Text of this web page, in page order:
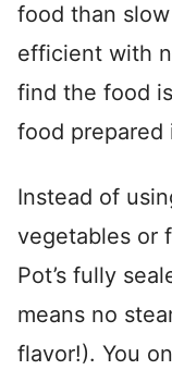
food than
efficient with
find the food
food prepared
Instead of
vegetables or
Pot’s fully
means no
flavor!). You